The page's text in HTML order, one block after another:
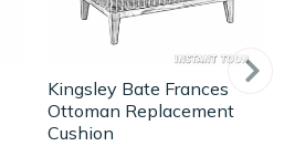
Kingsley Bate Frances
Ottoman Replacement
Cushion